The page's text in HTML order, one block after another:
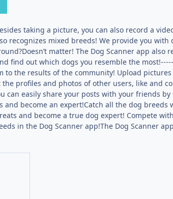
taking a picture, you can also record a
recognizes mixed breeds! We provide you with
matter! The Dog Scanner app also
find out which dogs you resemble the
to the results of the community! Upload
profiles and photos of other users, like and
easily share your posts with your friends by
become an expert!Catch all the dog breeds
and become a true dog expert! Compete
in the Dog Scanner app!The Dog Scanner